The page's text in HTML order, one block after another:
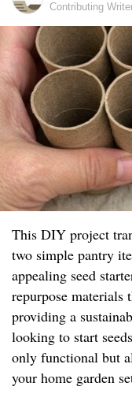
Contributing
This DIY project
two simple pantry
appealing seed
repurpose materials
providing a
looking to start
only functional but
your home garden